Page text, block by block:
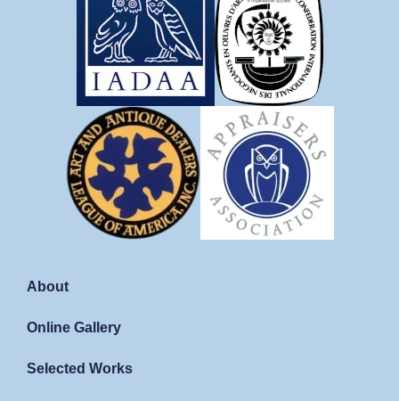
About
Online Gallery
Selected Works